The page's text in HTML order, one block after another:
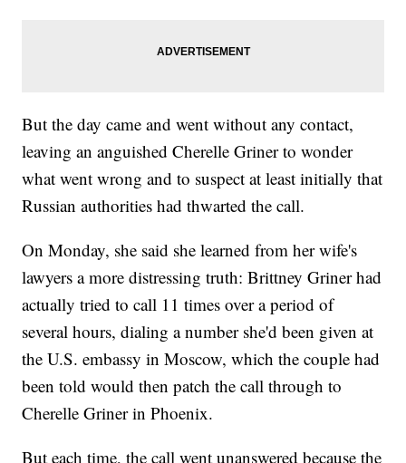
But the day came and went without any contact,
leaving an anguished Cherelle Griner to wonder
what went wrong and to suspect at least initially that
Russian authorities had thwarted the call.
On Monday, she said she learned from her wife's
lawyers a more distressing truth: Brittney Griner had
actually tried to call 11 times over a period of
several hours, dialing a number she'd been given at
the U.S. embassy in Moscow, which the couple had
been told would then patch the call through to
Cherelle Griner in Phoenix.
But each time, the call went unanswered because the